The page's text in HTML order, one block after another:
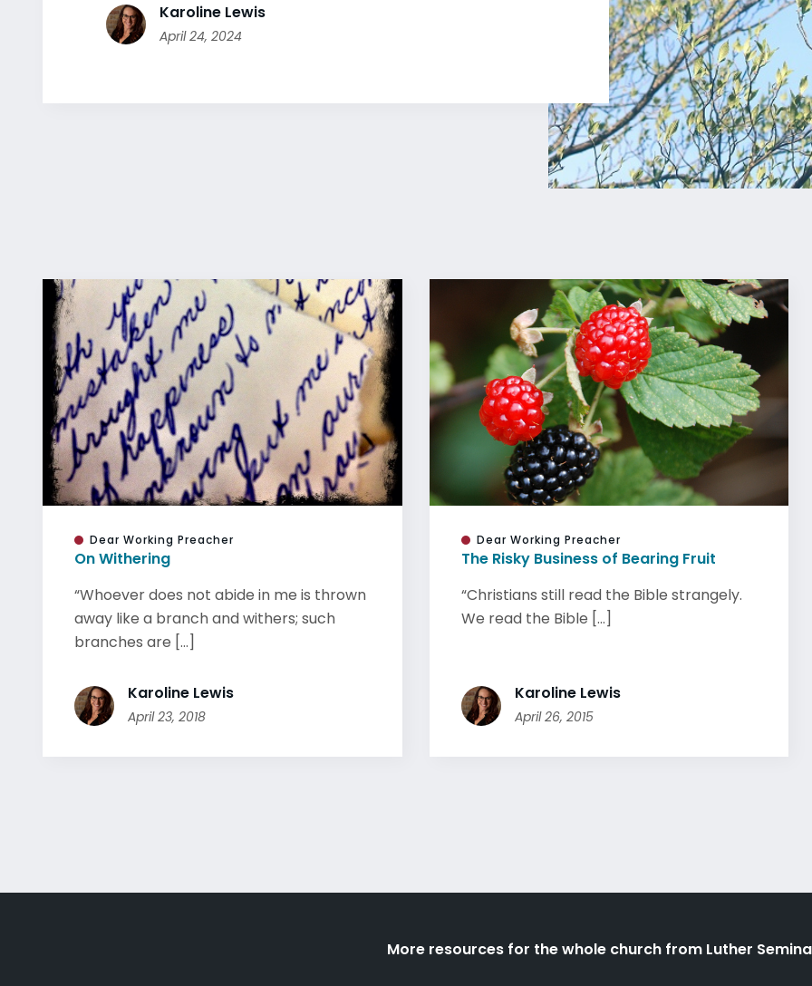
Karoline Lewis
April 24, 2024
Dear Working Preacher
On Withering
“Whoever does not abide in me is thrown
away like a branch and withers; such
branches are [...]
Karoline Lewis
April 23, 2018
Dear Working Preacher
The Risky Business of Bearing Fruit
“Christians still read the Bible strangely.
We read the Bible [...]
Karoline Lewis
April 26, 2015
More resources for the whole church from Luther